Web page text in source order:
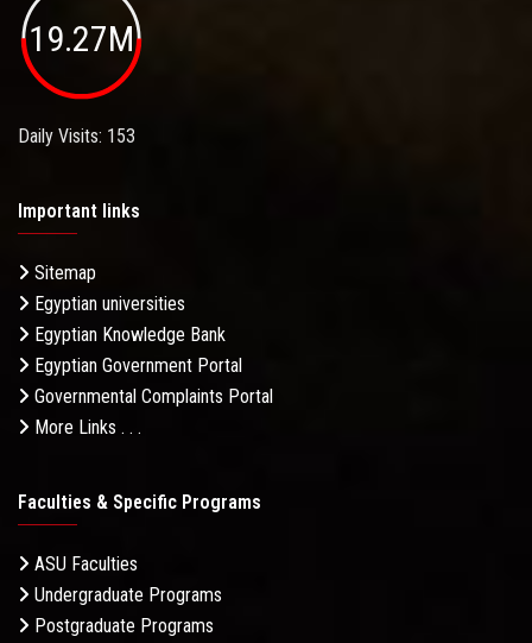
19.27M
Daily Visits: 153
Important links
Sitemap
Egyptian universities
Egyptian Knowledge Bank
Egyptian Government Portal
Governmental Complaints Portal
More Links . . .
Faculties & Specific Programs
ASU Faculties
Undergraduate Programs
Postgraduate Programs